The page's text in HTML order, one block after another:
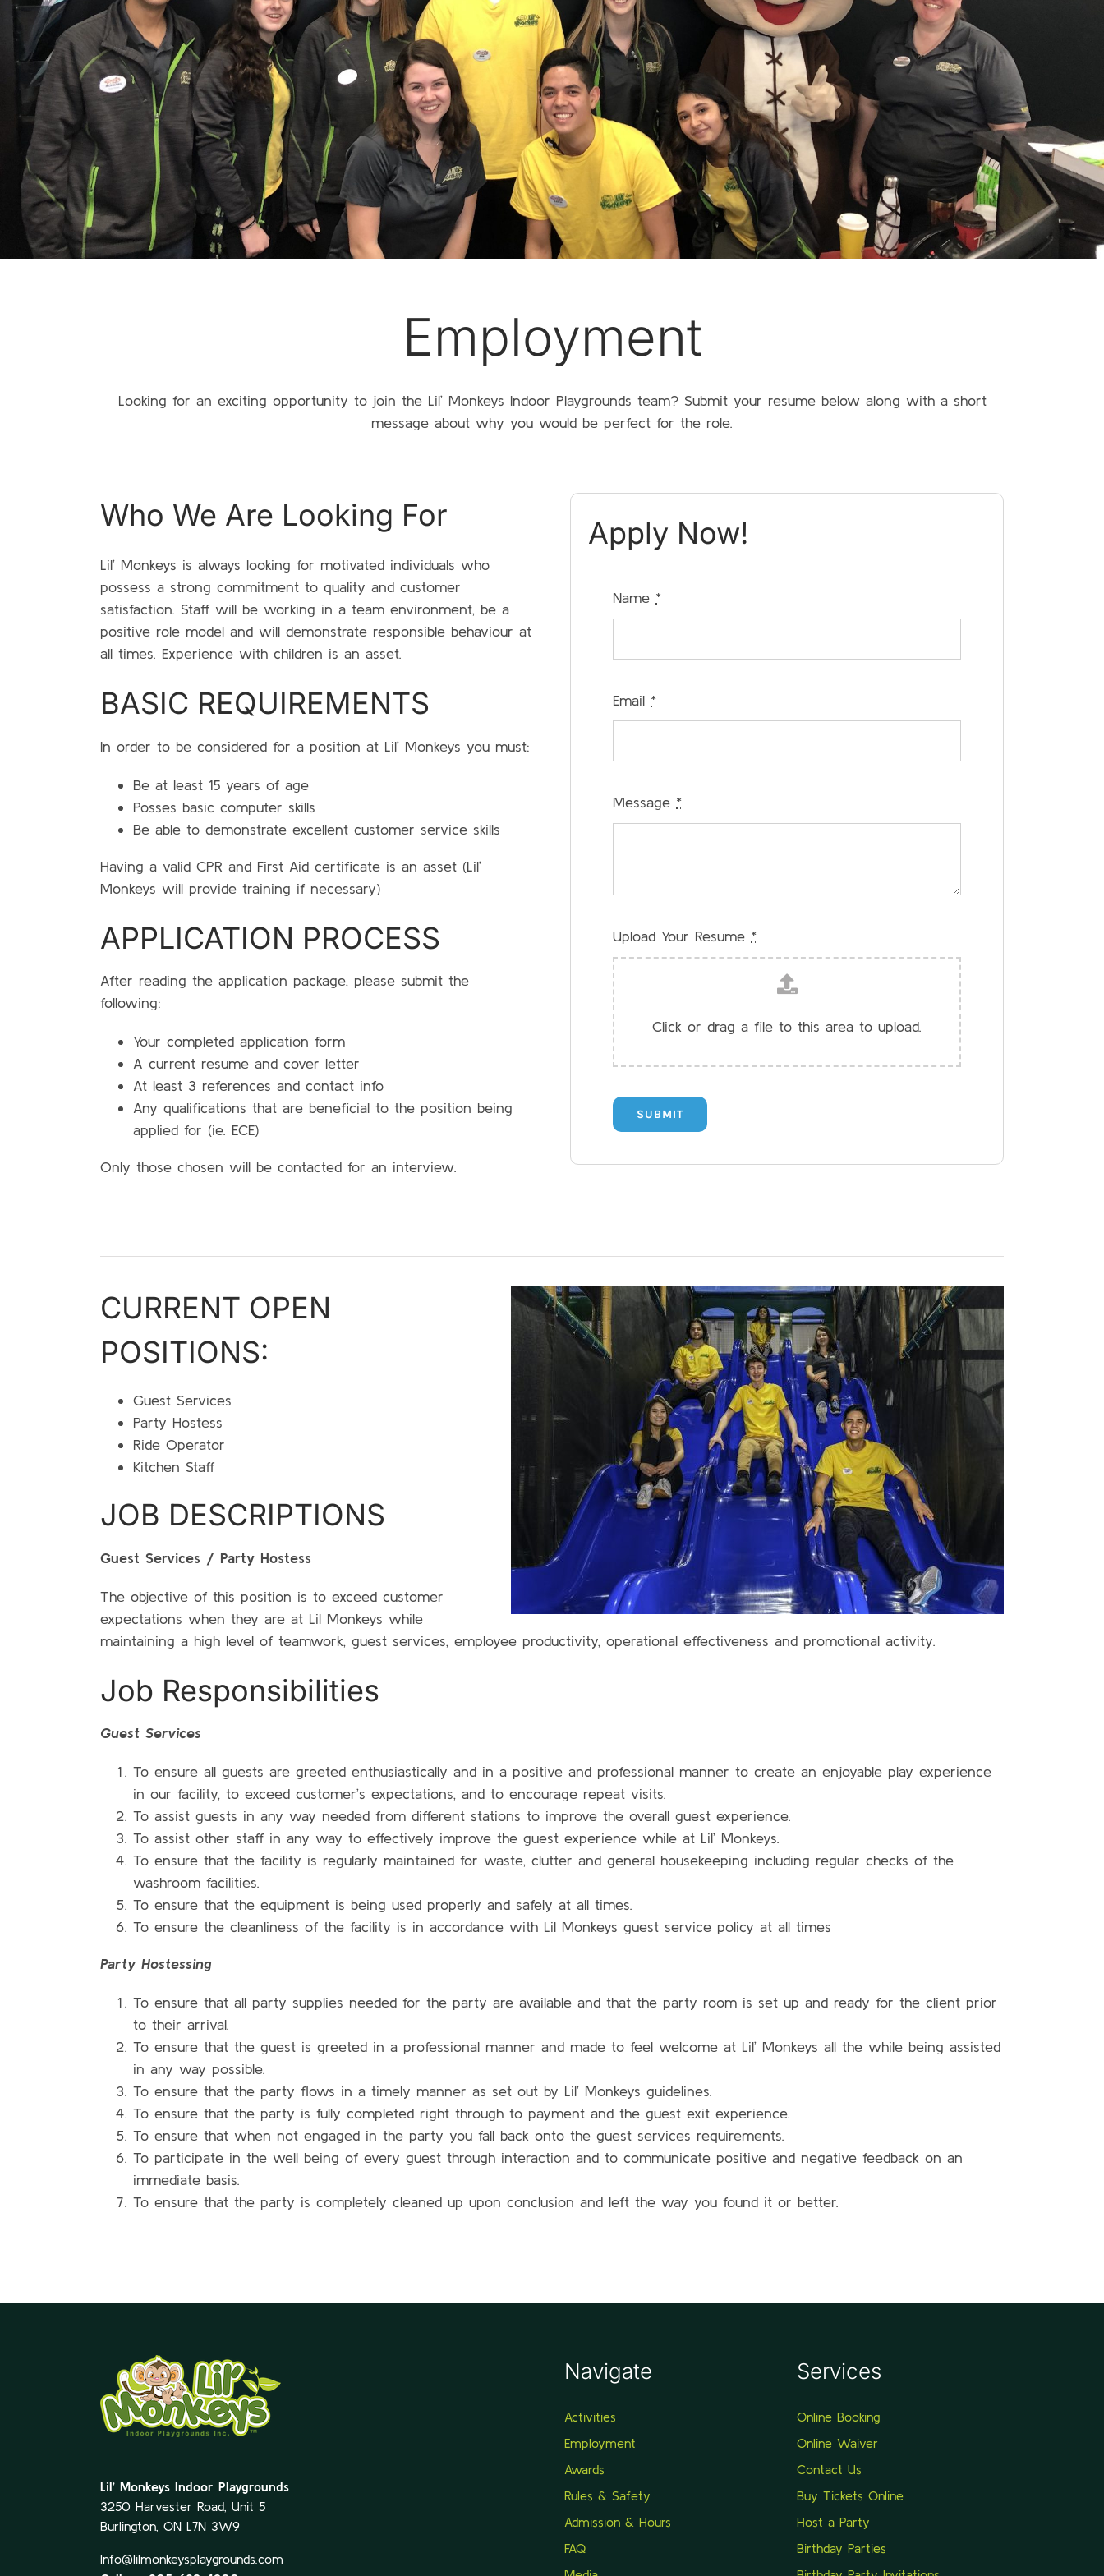
Employment
Looking for an exciting opportunity to join the Lil’ Monkeys Indoor Playgrounds team? Submit your resume below along with a short
message about why you would be perfect for the role.
Who We Are Looking For
Lil’ Monkeys is always looking for motivated individuals who
possess a strong commitment to quality and customer
satisfaction. Staff will be working in a team environment, be a
positive role model and will demonstrate responsible behaviour at
all times. Experience with children is an asset.
BASIC REQUIREMENTS
In order to be considered for a position at Lil’ Monkeys you must:
Be at least 15 years of age
Posses basic computer skills
Be able to demonstrate excellent customer service skills
Having a valid CPR and First Aid certificate is an asset (Lil’
Monkeys will provide training if necessary)
APPLICATION PROCESS
After reading the application package, please submit the
following:
Your completed application form
A current resume and cover letter
At least 3 references and contact info
Any qualifications that are beneficial to the position being
applied for (ie. ECE)
Only those chosen will be contacted for an interview.
Apply Now!
Name *
Email *
Message *
Upload Your Resume *
Click or drag a file to this area to upload.
SUBMIT
CURRENT OPEN
POSITIONS:
Guest Services
Party Hostess
Ride Operator
Kitchen Staff
JOB DESCRIPTIONS
Guest Services / Party Hostess
The objective of this position is to exceed customer
expectations when they are at Lil Monkeys while
maintaining a high level of teamwork, guest services, employee productivity, operational effectiveness and promotional activity.
Job Responsibilities
Guest Services
To ensure all guests are greeted enthusiastically and in a positive and professional manner to create an enjoyable play experience
in our facility, to exceed customer’s expectations, and to encourage repeat visits.
To assist guests in any way needed from different stations to improve the overall guest experience.
To assist other staff in any way to effectively improve the guest experience while at Lil’ Monkeys.
To ensure that the facility is regularly maintained for waste, clutter and general housekeeping including regular checks of the
washroom facilities.
To ensure that the equipment is being used properly and safely at all times.
To ensure the cleanliness of the facility is in accordance with Lil Monkeys guest service policy at all times
Party Hostessing
To ensure that all party supplies needed for the party are available and that the party room is set up and ready for the client prior
to their arrival.
To ensure that the guest is greeted in a professional manner and made to feel welcome at Lil’ Monkeys all the while being assisted
in any way possible.
To ensure that the party flows in a timely manner as set out by Lil’ Monkeys guidelines.
To ensure that the party is fully completed right through to payment and the guest exit experience.
To ensure that when not engaged in the party you fall back onto the guest services requirements.
To participate in the well being of every guest through interaction and to communicate positive and negative feedback on an
immediate basis.
To ensure that the party is completely cleaned up upon conclusion and left the way you found it or better.
Lil’ Monkeys Indoor Playgrounds
3250 Harvester Road, Unit 5
Burlington, ON L7N 3W9
Info@lilmonkeysplaygrounds.com
Navigate
Activities
Employment
Awards
Rules & Safety
Admission & Hours
FAQ
Services
Online Booking
Online Waiver
Contact Us
Buy Tickets Online
Host a Party
Birthday Parties